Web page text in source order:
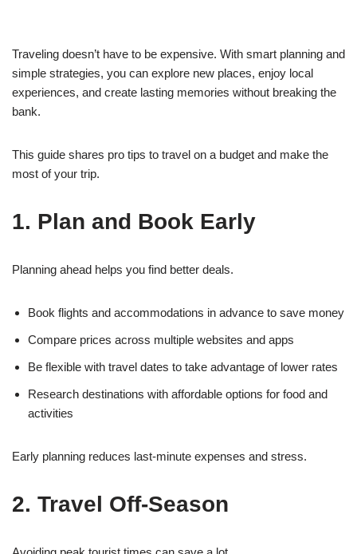
Traveling doesn’t have to be expensive. With smart planning and
simple strategies, you can explore new places, enjoy local
experiences, and create lasting memories without breaking the
bank.
This guide shares pro tips to travel on a budget and make the
most of your trip.
1. Plan and Book Early
Planning ahead helps you find better deals.
Book flights and accommodations in advance to save money
Compare prices across multiple websites and apps
Be flexible with travel dates to take advantage of lower rates
Research destinations with affordable options for food and
activities
Early planning reduces last-minute expenses and stress.
2. Travel Off-Season